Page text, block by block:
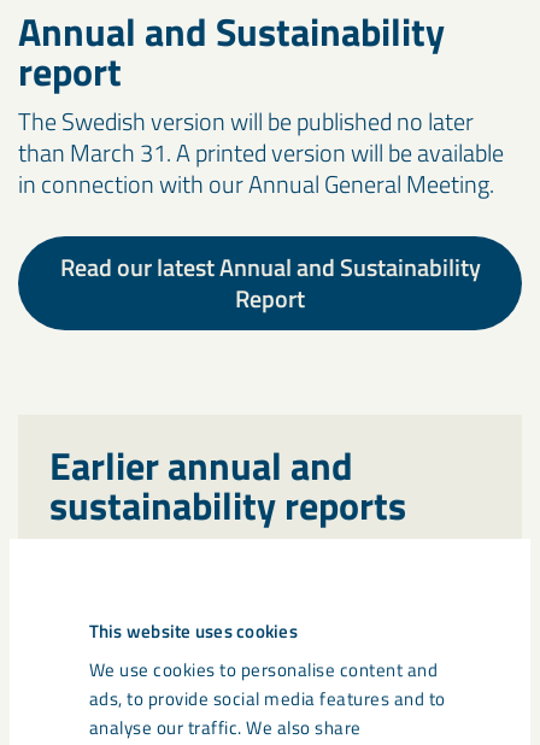
This website uses cookies
We use cookies to personalise content and
ads, to provide social media features and to
analyse our traffic. We also share
Annual and Sustainability
report
The Swedish version will be published no later
than March 31. A printed version will be available
in connection with our Annual General Meeting.
Read our latest Annual and Sustainability
Report
Earlier annual and
sustainability reports
reports from LKAB here.